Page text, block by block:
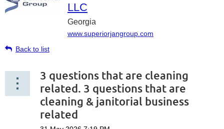
LLC
Georgia
www.superiorjangroup.com
Back to list
3 questions that are cleaning
related. 3 questions that are
cleaning & janitorial business
related